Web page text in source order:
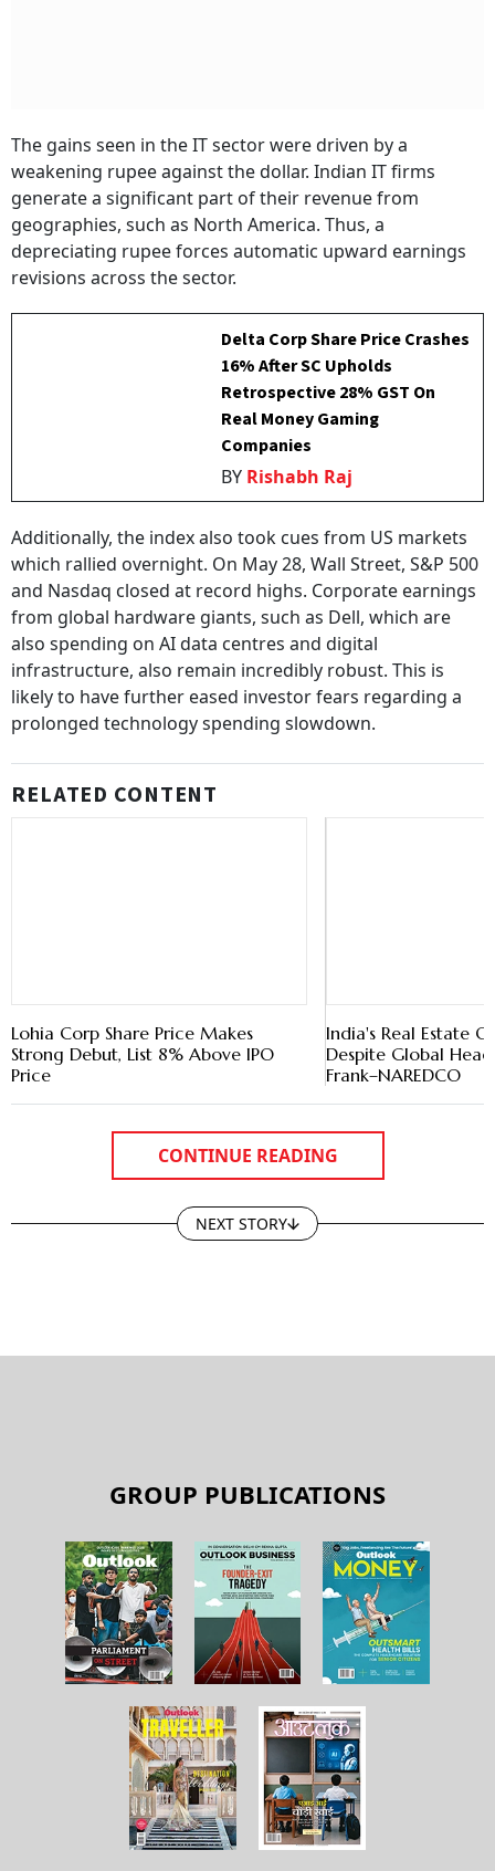
The gains seen in the IT sector were driven by a
weakening rupee against the dollar. Indian IT firms
generate a significant part of their revenue from
geographies, such as North America. Thus, a
depreciating rupee forces automatic upward earnings
revisions across the sector.
Delta Corp Share Price Crashes
16% After SC Upholds
Retrospective 28% GST On
Real Money Gaming
Companies
BY Rishabh Raj
Additionally, the index also took cues from US markets
which rallied overnight. On May 28, Wall Street, S&P 500
and Nasdaq closed at record highs. Corporate earnings
from global hardware giants, such as Dell, which are
also spending on AI data centres and digital
infrastructure, also remain incredibly robust. This is
likely to have further eased investor fears regarding a
prolonged technology spending slowdown.
RELATED CONTENT
Lohia Corp Share Price Makes
Strong Debut, List 8% Above IPO
Price
India's Real Estate
Despite Global
Frank–NAREDCO
CONTINUE READING
NEXT STORY
GROUP PUBLICATIONS